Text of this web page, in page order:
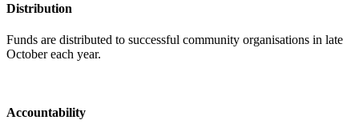
Distribution
Funds are distributed to successful community organisations in late
October each year.
Accountability